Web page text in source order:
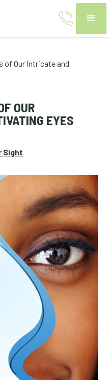
of Our Intricate and
OUR
EYES
Sight